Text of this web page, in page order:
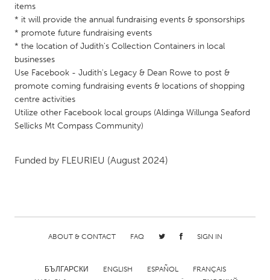
Detroit, MI
Gainesville, FL
Georgetown, MA
Gloucester, MA
Hamilton-Wenham, MA
Ipswich, MA
Los Angeles, CA
Miami, FL
New York City, NY
Newburyport, MA
North Minneapolis, MN
Peekskill, NY
Philadelphia, PA
Santa Cruz, CA
Seattle, WA
items
* it will provide the annual fundraising events & sponsorships
* promote future fundraising events
* the location of Judith's Collection Containers in local
businesses
Use Facebook - Judith's Legacy & Dean Rowe to post &
promote coming fundraising events & locations of shopping
centre activities
Utilize other Facebook local groups (Aldinga Willunga Seaford
Sellicks Mt Compass Community)
Funded by FLEURIEU (August 2024)
ABOUT & CONTACT FAQ SIGN IN
БЪЛГАРСКИ ENGLISH ESPAÑOL
FRANÇAIS